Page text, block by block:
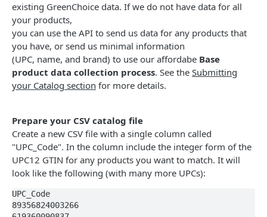
Check your catalog against GreenChoice data
Download your product file with additional
match information
GET
Enrich product data
Single product enrichment
File-based product enrichment
Find better alternatives
Higher GreenScore® products for multiple
products
Higher Nutrition Score products
Higher Nutrition Score products for multiple
products
Climate label information
Single product climate label
Multiple product climate labels
Find related products
Related products for a single product
Related products for multiple products
Healthy e-Commerce Suite
Embedding GreenScore radial widget on product
cards
Embedding GreenScore radial widget on product
Powered by
existing GreenChoice data. If we do not have data for all
your products,
you can use the API to send us data for any products that
you have, or send us minimal information
(UPC, name, and brand) to use our affordabe Base
product data collection process. See the Submitting
your Catalog section for more details.
Prepare your CSV catalog file
Create a new CSV file with a single column called
"UPC_Code". In the column include the integer form of the
UPC12 GTIN for any products you want to match. It will
look like the following (with many more UPCs):
UPC_Code
89356824003266